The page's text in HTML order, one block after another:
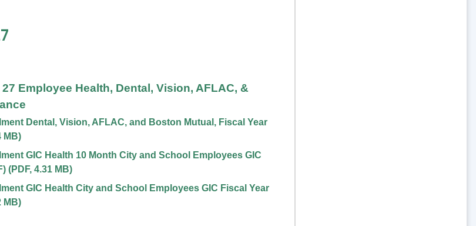
Employee Health, Dental, Vision, AFLAC, &
Dental, Vision, AFLAC, and Boston Mutual, Fiscal Year
MB)
GIC Health 10 Month City and School Employees GIC
(PDF, 4.31 MB)
GIC Health City and School Employees GIC Fiscal Year
MB)